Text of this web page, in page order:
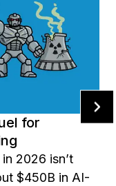
for
2026 isn’t
$450B in AI-